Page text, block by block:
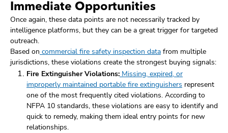
Immediate Opportunities
Once again, these data points are not necessarily tracked by
intelligence platforms, but they can be a great trigger for targeted
outreach.
Based on commercial fire safety inspection data from multiple
jurisdictions, these violations create the strongest buying signals:
Fire Extinguisher Violations: Missing, expired, or
improperly maintained portable fire extinguishers represent
one of the most frequently cited violations. According to
NFPA 10 standards, these violations are easy to identify and
quick to remedy, making them ideal entry points for new
relationships.